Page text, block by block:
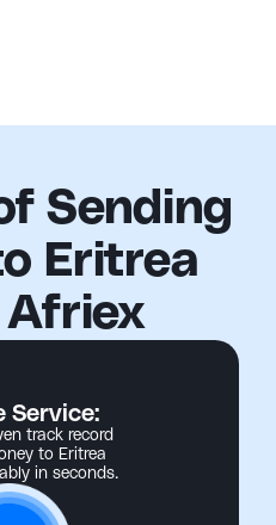
Sending
Eritrea
Service:
track record
to Eritrea
in seconds.